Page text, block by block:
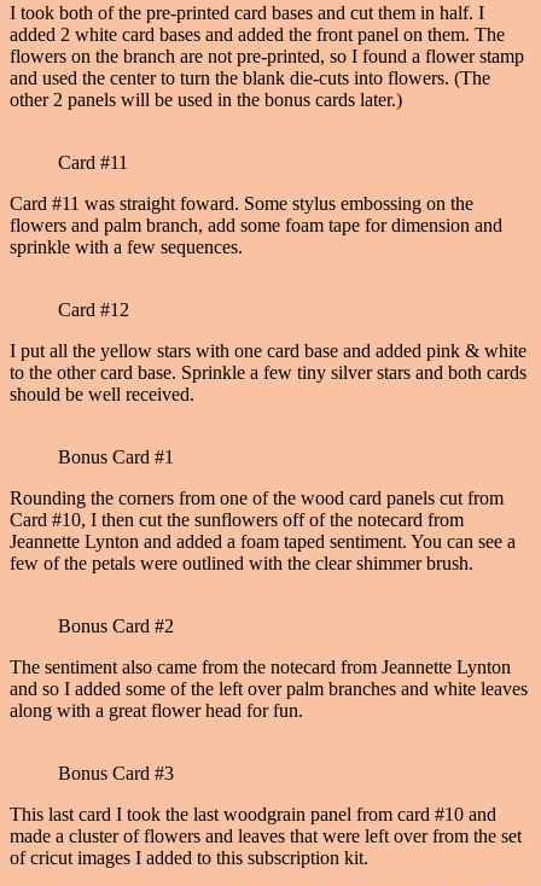
I took both of the pre-printed card bases and cut them in half. I
added 2 white card bases and added the front panel on them. The
flowers on the branch are not pre-printed, so I found a flower stamp
and used the center to turn the blank die-cuts into flowers. (The
other 2 panels will be used in the bonus cards later.)
Card #11
Card #11 was straight foward. Some stylus embossing on the
flowers and palm branch, add some foam tape for dimension and
sprinkle with a few sequences.
Card #12
I put all the yellow stars with one card base and added pink & white
to the other card base. Sprinkle a few tiny silver stars and both cards
should be well received.
Bonus Card #1
Rounding the corners from one of the wood card panels cut from
Card #10, I then cut the sunflowers off of the notecard from
Jeannette Lynton and added a foam taped sentiment. You can see a
few of the petals were outlined with the clear shimmer brush.
Bonus Card #2
The sentiment also came from the notecard from Jeannette Lynton
and so I added some of the left over palm branches and white leaves
along with a great flower head for fun.
Bonus Card #3
This last card I took the last woodgrain panel from card #10 and
made a cluster of flowers and leaves that were left over from the set
of cricut images I added to this subscription kit.